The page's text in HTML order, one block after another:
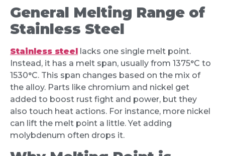
General Melting Range of
Stainless Steel
Stainless steel
lacks one single melt point.
Instead, it has a melt span, usually from 1375°C to
1530°C. This span changes based on the mix of
the alloy. Parts like chromium and nickel get
added to boost rust fight and power, but they
also touch heat actions. For instance, more nickel
can lift the melt point a little. Yet adding
molybdenum often drops it.